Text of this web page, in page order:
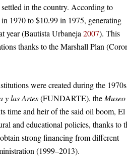
in the country. According to
in 1970 to $10.99 in 1975, generating
year (Bautista Urbaneja2007). This
thanks to the Marshall Plan
were created during the
y las Artes(FUNDARTE), the
time and heir of the said oil boom, El
and educational policies, thanks to
strong financing from different
(1999–2013).